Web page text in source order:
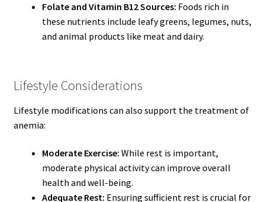
Folate and Vitamin B12 Sources: Foods rich in
these nutrients include leafy greens, legumes, nuts,
and animal products like meat and dairy.
Lifestyle Considerations
Lifestyle modifications can also support the treatment of
anemia:
Moderate Exercise: While rest is important,
moderate physical activity can improve overall
health and well-being.
Adequate Rest: Ensuring sufficient rest is crucial for